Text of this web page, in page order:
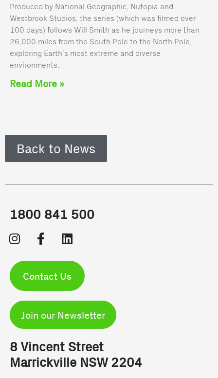
Produced by National Geographic, Nutopia and
Westbrook Studios, the series (which was filmed over
100 days) follows Will Smith as he journeys more than
26,000 miles from the South Pole to the North Pole,
exploring Earth’s most extreme and diverse
environments.
Read More »
Back to News
1800 841 500
Contact Us
Join our Newsletter
8 Vincent Street
Marrickville NSW 2204